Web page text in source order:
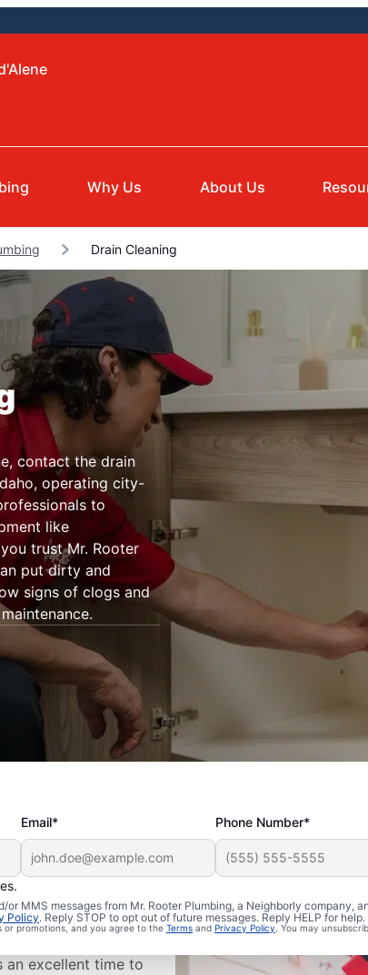
Why Us About Us
Drain Cleaning
contact the drain
operating city-
to
like
trust Mr. Rooter
put dirty and
signs of clogs and
Email* Phone Number*
MMS messages from Mr. Rooter Plumbing, a Neighborly company,
Policy. Reply STOP to opt out of future messages. Reply HELP for help.
or promotions, and you agree to the Terms and Privacy Policy. You may
an excellent time to